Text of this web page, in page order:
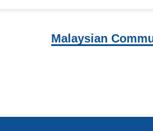
Malaysian